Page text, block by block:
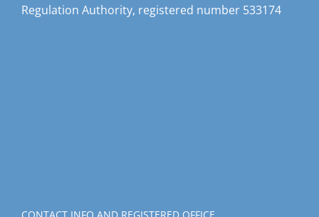
Regulation Authority, registered number 533174